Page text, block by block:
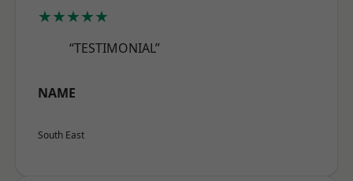
★★★★★
“TESTIMONIAL”
NAME
South East